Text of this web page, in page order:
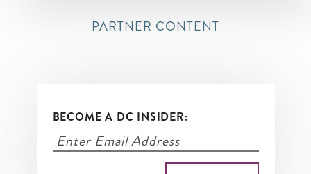
PARTNER CONTENT
BECOME A DC INSIDER: